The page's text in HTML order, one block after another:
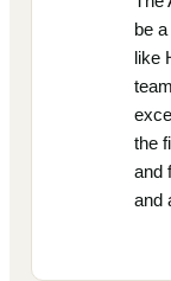
be
like
the
and
and